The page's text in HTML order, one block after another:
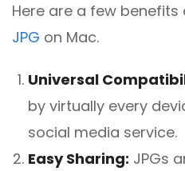
Here are a few benefits
JPG on Mac.
Universal
by virtually every
social media service.
Easy Sharing: JPGs